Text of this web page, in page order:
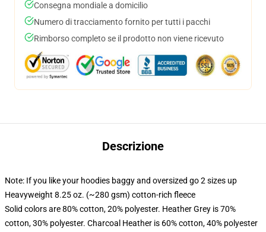
Consegna mondiale a domicilio
Numero di tracciamento fornito per tutti i pacchi
Rimborso completo se il prodotto non viene ricevuto
Descrizione
Note: If you like your hoodies baggy and oversized go 2 sizes up
Heavyweight 8.25 oz. (~280 gsm) cotton-rich fleece
Solid colors are 80% cotton, 20% polyester. Heather Grey is 70%
cotton, 30% polyester. Charcoal Heather is 60% cotton, 40% polyester